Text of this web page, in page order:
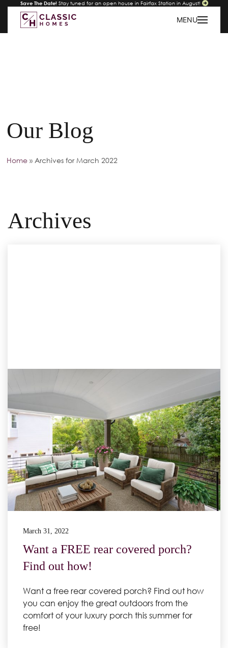
Save The Date! Stay tuned for an open house in Fairfax Station in August!
MENU
Our Blog
Home » Archives for March 2022
Archives
March 31, 2022
Want a FREE rear covered porch?
Find out how!
Want a free rear covered porch? Find out how
you can enjoy the great outdoors from the
comfort of your luxury porch this summer for
free!